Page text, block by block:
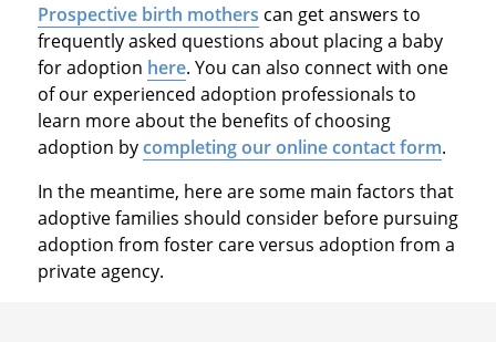
Prospective birth mothers can get answers to
frequently asked questions about placing a baby
for adoption here. You can also connect with one
of our experienced adoption professionals to
learn more about the benefits of choosing
adoption bycompleting our online contact form.
In the meantime, here are some main factors that
adoptive families should consider before pursuing
adoption from foster care versus adoption from a
private agency.